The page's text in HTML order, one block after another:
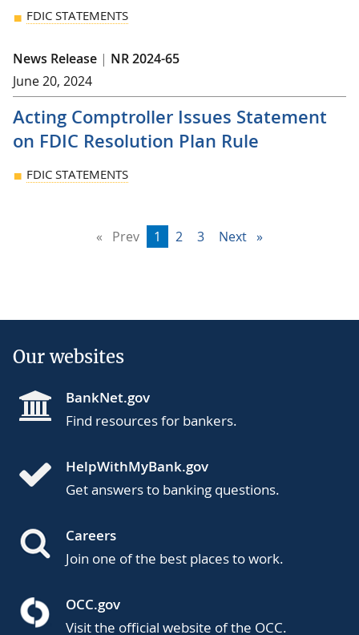
FDIC STATEMENTS
News Release | NR 2024-65
June 20, 2024
Acting Comptroller Issues Statement
on FDIC Resolution Plan Rule
FDIC STATEMENTS
Prev pageYou're
1 page
2 page
3 Next page
Our websites
BankNet.gov
Find resources for bankers.
HelpWithMyBank.gov
Get answers to banking questions.
Careers
Join one of the best places to work.
OCC.gov
Visit the official website of the OCC.